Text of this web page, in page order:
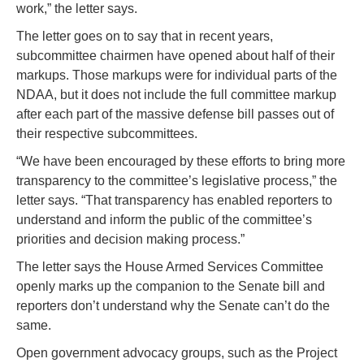
work,” the letter says.
The letter goes on to say that in recent years,
subcommittee chairmen have opened about half of their
markups. Those markups were for individual parts of the
NDAA, but it does not include the full committee markup
after each part of the massive defense bill passes out of
their respective subcommittees.
“We have been encouraged by these efforts to bring more
transparency to the committee’s legislative process,” the
letter says. “That transparency has enabled reporters to
understand and inform the public of the committee’s
priorities and decision making process.”
The letter says the House Armed Services Committee
openly marks up the companion to the Senate bill and
reporters don’t understand why the Senate can’t do the
same.
Open government advocacy groups, such as the Project